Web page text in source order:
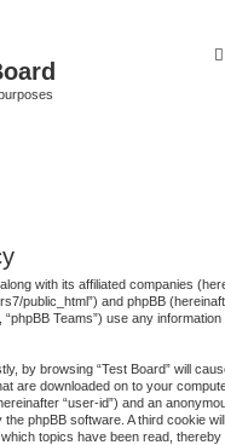
with its affiliated companies
public_html”) and phpBB
“phpBB Teams”) use any
by browsing “Test Board” will
are downloaded on to your
“user-id”) and an
phpBB software. A third cookie
topics have been read,